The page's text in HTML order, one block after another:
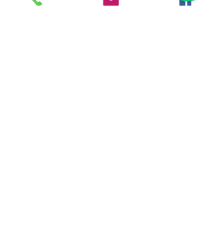
8. Daily/Weekly Reporting